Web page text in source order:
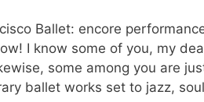
Ballet: encore
I know some of you, my
some among you are
ballet works set to jazz,